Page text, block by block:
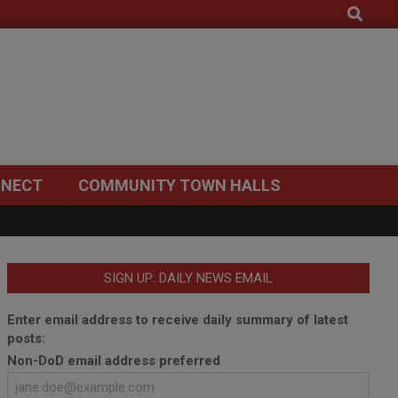
Search
COMMUNITY TOWN HALLS
SIGN UP: DAILY NEWS EMAIL
Enter email address to receive daily summary of latest
posts:
Non-DoD email address preferred